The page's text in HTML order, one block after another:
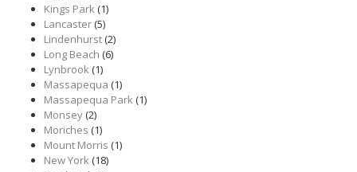
Kings Park(1)
Lancaster(5)
Lindenhurst(2)
Long Beach (6)
Lynbrook(1)
Massapequa (1)
Massapequa Park(1)
Monsey(2)
Moriches (1)
Mount Morris (1)
New York(18)